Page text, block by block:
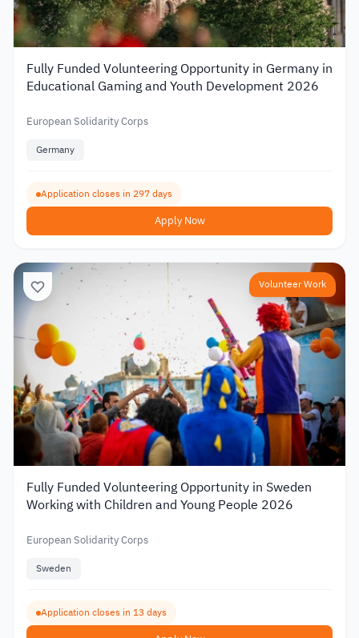
Fully Funded Volunteering Opportunity in Germany in
Educational Gaming and Youth Development 2026
European Solidarity Corps
Germany
Application closes in 297 days
Apply Now
Volunteer Work
Fully Funded Volunteering Opportunity in Sweden
Working with Children and Young People 2026
European Solidarity Corps
Sweden
Application closes in 13 days